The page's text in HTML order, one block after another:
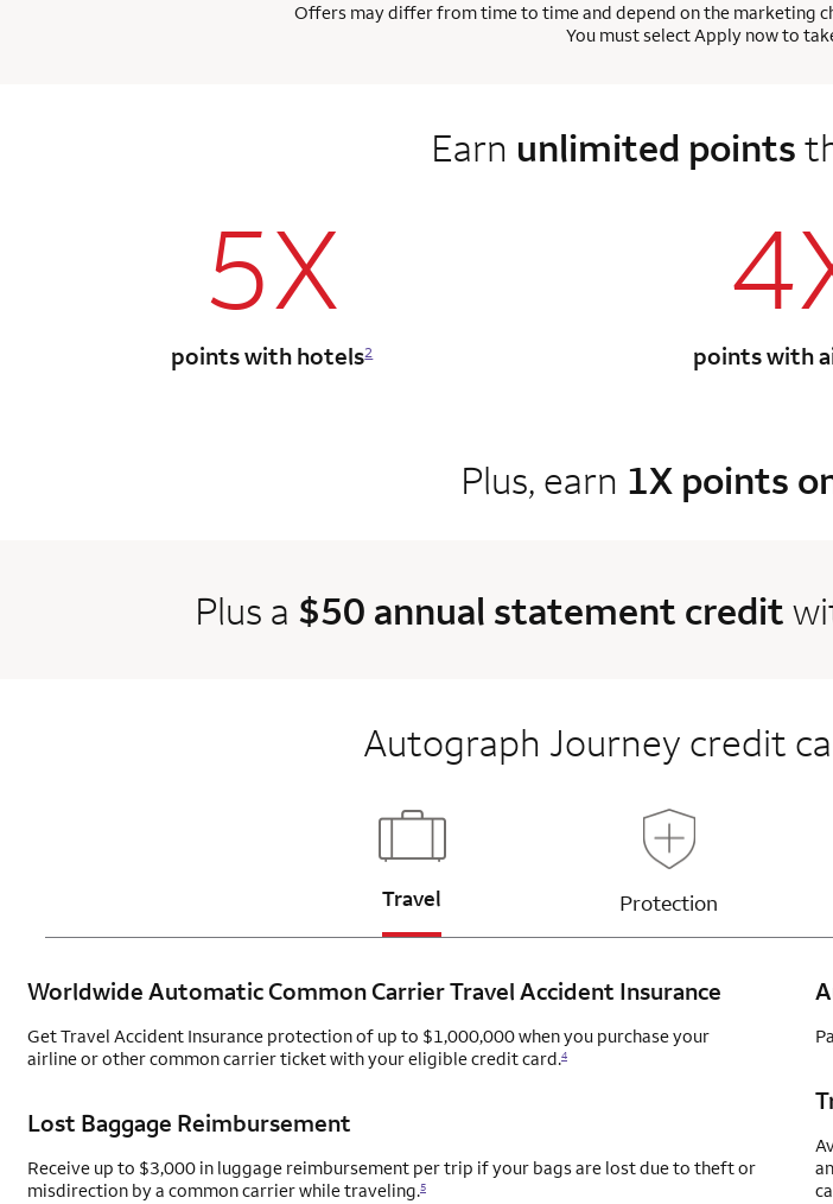
Offers may differ from time to time and depend on the marketing
You must select Apply now to
Earn unlimited points
5X
points with hotels2 points with
Plus, earn 1X points
Plus a $50 annual statement credit
Autograph Journey credit
Travel
Updates page content
Protection
Worldwide Automatic Common Carrier Travel Accident Insurance
Get Travel Accident Insurance protection of up to $1,000,000 when you purchase your
airline or other common carrier ticket with your eligible credit card.4
Lost Baggage Reimbursement
Receive up to $3,000 in luggage reimbursement per trip if your bags are lost due to theft or
misdirection by a common carrier while traveling.5